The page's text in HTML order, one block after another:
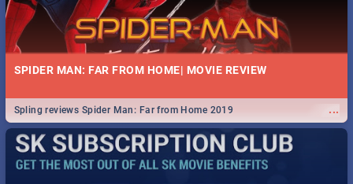
SPIDER MAN: FAR FROM HOME| MOVIE REVIEW
...
Spling reviews Spider Man: Far from Home 2019